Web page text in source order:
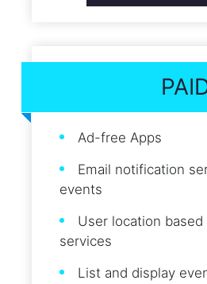
Ad-free Apps
Email notification
events
User location
services
List and display